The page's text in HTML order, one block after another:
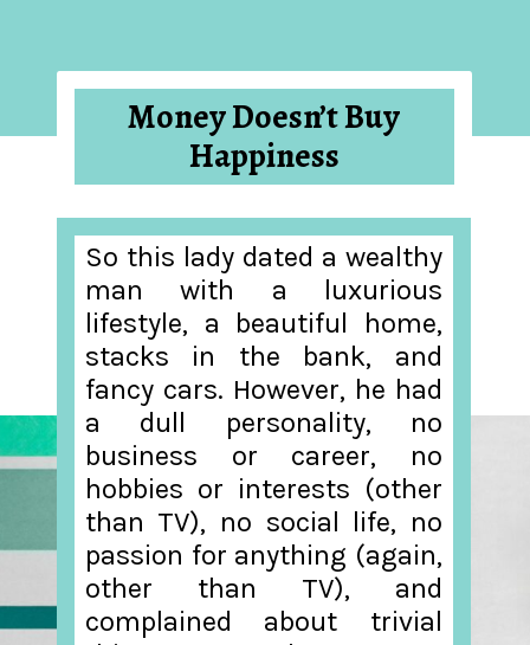
So this lady dated a wealthy
man with a luxurious
lifestyle, a beautiful home,
stacks in the bank, and
fancy cars. However, he had
a dull personality, no
business or career, no
hobbies or interests (other
than TV), no social life, no
passion for anything (again,
other than TV), and
complained about trivial
Money Doesn’t Buy
Happiness